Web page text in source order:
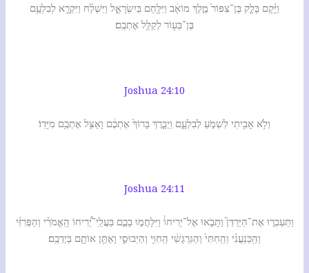
וַיָּ֨קָם בָּלָ֤ק בֶּן־צִפּוֹר֙ מֶ֣לֶךְ מוֹאָ֔ב וַיִּלָּ֖חֶם בְּיִשְׂרָאֵ֑ל וַיִּשְׁלַ֗ח וַיִּקְרָ֛א לְבִלְעָ֥ם
בֶּן־בְּע֖וֹר לְקַלֵּ֥ל אֶתְכֶֽם׃
Joshua 24:10
וְלֹ֥א אָבִ֖יתִי לִשְׁמֹ֣עַ לְבִלְעָ֑ם וַיְבָ֤רֶךְ בָּרוֹךְ֙ אֶתְכֶ֔ם וָאַצִּ֥ל אֶתְכֶ֖ם מִיָּדֽוֹ׃
Joshua 24:11
וַתַּעַבְר֣וּ אֶת־הַיַּרְדֵּן֮ וַתָּבֹ֣אוּ אֶל־יְרִיחוֹ֒ וַיִּלָּחֲמ֣וּ בָכֶ֣ם בַּעֲלֵֽי־יְ֠רִיחוֹ הָֽאֱמֹרִ֨י וְהַפְּרִזִּ֜י
וְהַֽכְּנַעֲנִ֗י וְהַֽחִתִּי֙ וְהַגִּרְגָּשִׁ֔י הַֽחִוִּ֖י וְהַיְבוּסִ֑י וָאֶתֵּ֥ן אוֹתָ֖ם בְּיֶדְכֶֽם׃